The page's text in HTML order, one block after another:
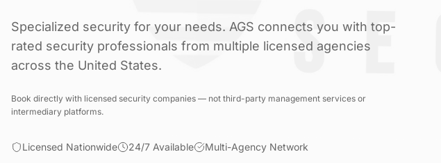
Specialized security for your needs. AGS connects you with top-
rated security professionals from multiple licensed agencies
across the United States.
Book directly with licensed security companies — not third-party management services or
intermediary platforms.
Licensed Nationwide 24/7 Available Multi-Agency Network